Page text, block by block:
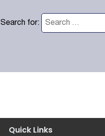
Search for:
Quick Links